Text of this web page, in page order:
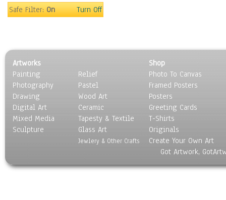
Surrealism
Safe Filter:On Turn Off
Artworks
Painting
Photography
Drawing
Digital Art
Mixed Media
Sculpture
Relief
Pastel
Wood Art
Ceramic
Tapesty & Textile
Glass Art
Jewlery & Other Crafts
Shop
Photo To Canvas
Framed Posters
Posters
Greeting Cards
T-Shirts
Originals
Create Your Own Art
Got Artwork,